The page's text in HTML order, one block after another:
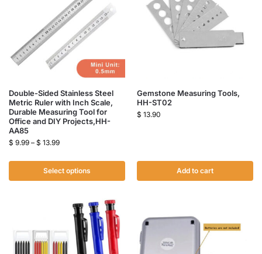
Double-Sided Stainless Steel
Metric Ruler with Inch Scale,
Durable Measuring Tool for
Office and DIY Projects,HH-
AA85
$ 9.99 – $ 13.99
Select options
Gemstone Measuring Tools,
HH-ST02
$ 13.90
Add to cart